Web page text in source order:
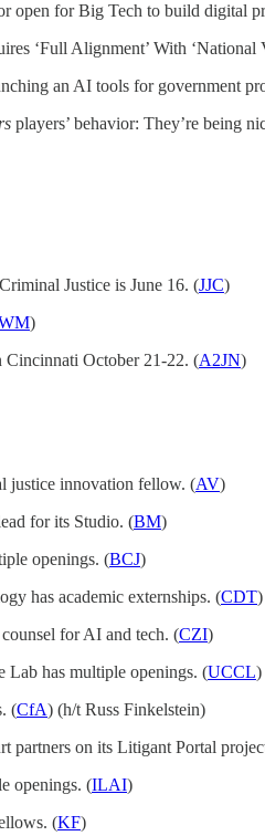
open for Big Tech to build digital
‘Full Alignment’ With ‘National
an AI tools for government
players’ behavior: They’re being
Justice is June 16. (JJC)
)
October 21-22. (A2JN)
justice innovation fellow. (AV)
for its Studio. (BM)
openings. (BCJ)
has academic externships. (CDT)
for AI and tech. (CZI)
has multiple openings. (UCCL)
(CfA) (h/t Russ Finkelstein)
partners on its Litigant Portal
openings. (ILAI)
(KF)